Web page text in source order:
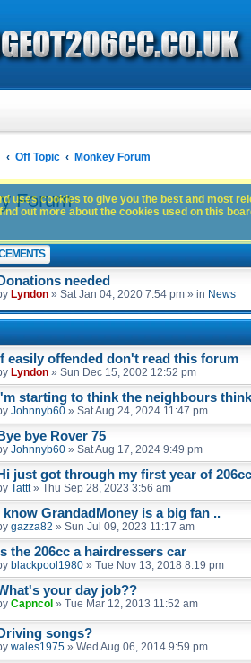
Off Topic Monkey Forum
Forum
Donations needed
Lyndon » Sat Jan 04, 2020 7:54 pm » in News
If easily offended don't read this forum
Lyndon » Sun Dec 15, 2002 12:52 pm
I'm starting to think the neighbours
Johnnyb60 » Sat Aug 24, 2024 11:47 pm
Bye bye Rover 75
Johnnyb60 » Sat Aug 17, 2024 9:49 pm
Hi just got through my first year of
Tattt» Thu Sep 28, 2023 3:56 am
I know GrandadMoney is a big fan ..
gazza82 » Sun Jul 09, 2023 11:17 am
Is the 206cc a hairdressers car
blackpool1980 » Tue Nov 13, 2018 8:19 pm
your day job??
Capncol » Tue Mar 12, 2013 11:52 am
songs?
wales1975 » Wed Aug 06, 2014 9:59 pm
uses cookies to give you the best and most
out more about the cookies used on this